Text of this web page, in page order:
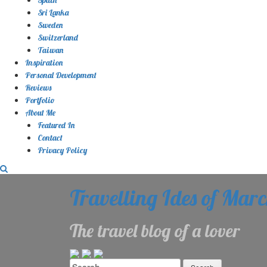
Sri Lanka
Sweden
Switzerland
Taiwan
Inspiration
Personal Development
Reviews
Portfolio
About Me
Featured In
Contact
Privacy Policy
Travelling Ides of
The travel blog of a lover
Search